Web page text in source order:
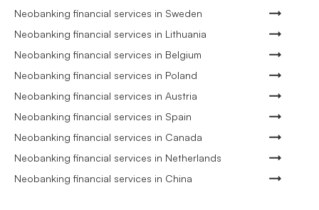
Neobanking financial services in Sweden
Neobanking financial services in Lithuania
Neobanking financial services in Belgium
Neobanking financial services in Poland
Neobanking financial services in Austria
Neobanking financial services in Spain
Neobanking financial services in Canada
Neobanking financial services in Netherlands
Neobanking financial services in China